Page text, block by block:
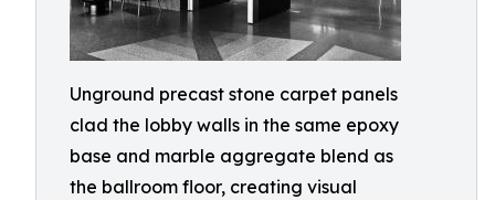
Unground precast stone carpet panels
clad the lobby walls in the same epoxy
base and marble aggregate blend as
the ballroom floor, creating visual